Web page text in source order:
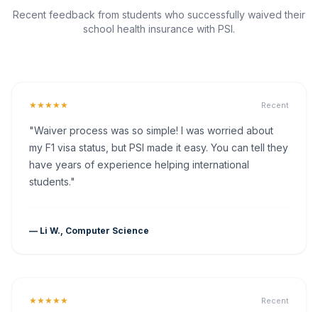
Recent feedback from students who successfully waived their
school health insurance with PSI.
★★★★★ Recent
"Waiver process was so simple! I was worried about
my F1 visa status, but PSI made it easy. You can tell they
have years of experience helping international
students."
— Li W., Computer Science
★★★★★ Recent